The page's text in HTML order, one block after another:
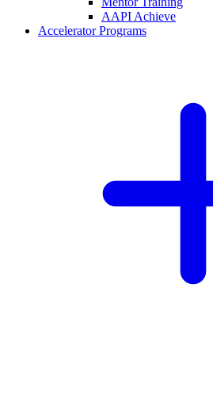
AAPI Achieve
Accelerator Programs